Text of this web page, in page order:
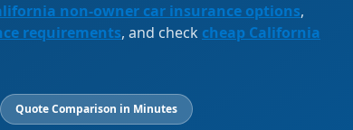
non-owner car insurance options,
requirements, and check cheap California
Quote Comparison in Minutes